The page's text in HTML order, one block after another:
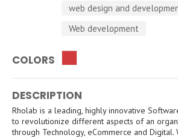
web design and
Web development
COLORS
DESCRIPTION
Rholab is a leading, highly innovative
to revolutionize different aspects of an
through Technology, eCommerce and